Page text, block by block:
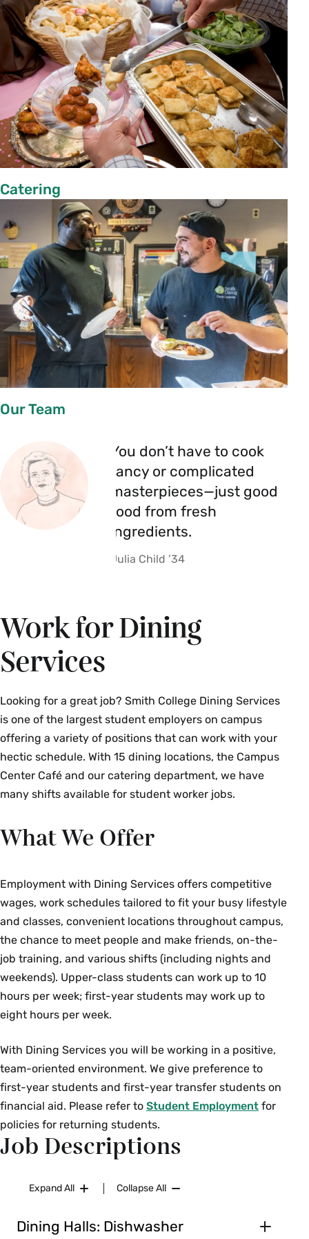
Catering
Our Team
You don’t have to cook
fancy or complicated
masterpieces—just good
food from fresh
ingredients.
Julia Child ’34
Work for Dining
Services
Looking for a great job? Smith College Dining Services
is one of the largest student employers on campus
offering a variety of positions that can work with your
hectic schedule. With 15 dining locations, the Campus
Center Café and our catering department, we have
many shifts available for student worker jobs.
What We Offer
Employment with Dining Services offers competitive
wages, work schedules tailored to fit your busy lifestyle
and classes, convenient locations throughout campus,
the chance to meet people and make friends, on-the-
job training, and various shifts (including nights and
weekends). Upper-class students can work up to 10
hours per week; first-year students may work up to
eight hours per week.
With Dining Services you will be working in a positive,
team-oriented environment. We give preference to
first-year students and first-year transfer students on
financial aid. Please refer to Student Employment for
policies for returning students.
Job Descriptions
Expand All Collapse All
Dining Halls: Dishwasher